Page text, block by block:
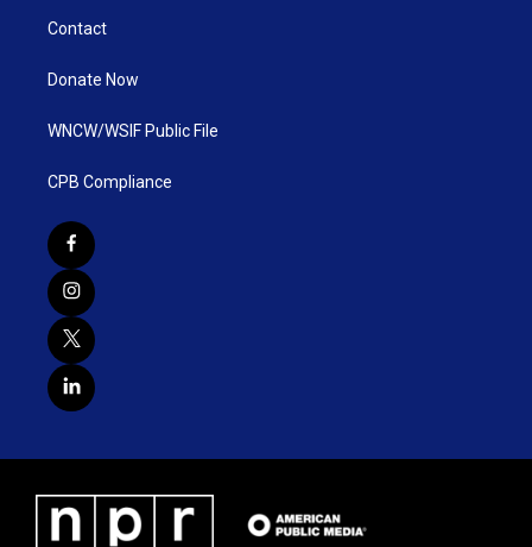
Contact
Donate Now
WNCW/WSIF Public File
CPB Compliance